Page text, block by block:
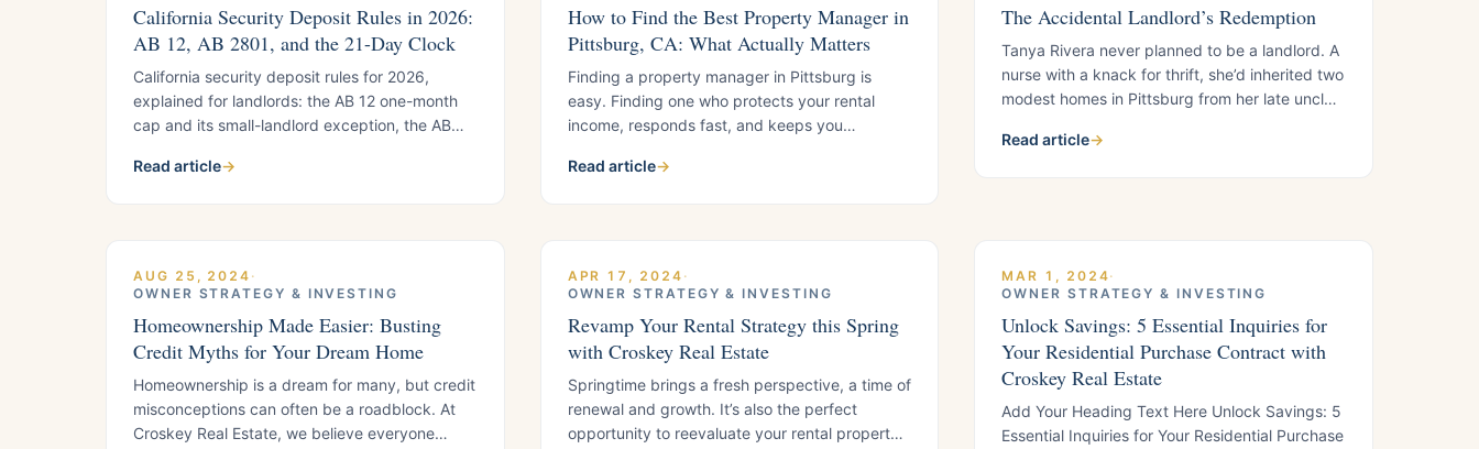
California Security Deposit Rules in 2026:
AB 12, AB 2801, and the 21-Day Clock
California security deposit rules for 2026,
explained for landlords: the AB 12 one-month
cap and its small-landlord exception, the AB
the 21-day refund timeline, with a quick-
Read article→
How to Find the Best Property Manager in
Pittsburg, CA: What Actually Matters
Finding a property manager in Pittsburg is
easy. Finding one who protects your rental
income, responds fast, and keeps you
landlords use to separate strong managers
Read article→
The Accidental Landlord’s Redemption
Tanya Rivera never planned to be a landlord. A
nurse with a knack for thrift, she’d inherited two
modest homes in Pittsburg from her late uncle
and a bungalow on East Leland Road. At first,
Read article→
AUG 25, 2024 ·
OWNER STRATEGY & INVESTING
Homeownership Made Easier: Busting
Credit Myths for Your Dream Home
Homeownership is a dream for many, but credit
misconceptions can often be a roadblock. At
Croskey Real Estate, we believe everyone
APR 17, 2024 ·
OWNER STRATEGY & INVESTING
Revamp Your Rental Strategy this Spring
with Croskey Real Estate
Springtime brings a fresh perspective, a time of
renewal and growth. It’s also the perfect
opportunity to reevaluate your rental property’s
MAR 1, 2024·
OWNER STRATEGY & INVESTING
Unlock Savings: 5 Essential Inquiries for
Your Residential Purchase Contract with
Croskey Real Estate
Add Your Heading Text Here Unlock Savings: 5
Essential Inquiries for Your Residential Purchase